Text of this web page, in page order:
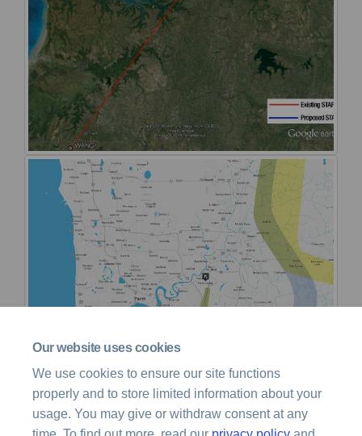
Our website uses cookies
We use cookies to ensure our site functions
properly and to store limited information about your
usage. You may give or withdraw consent at any